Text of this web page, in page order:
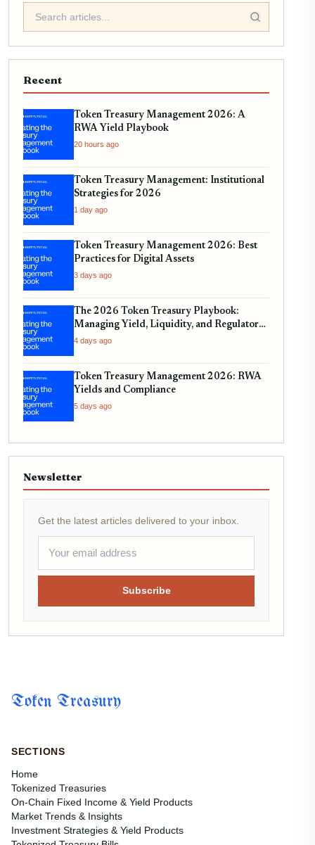
Recent
Token Treasury Management 2026: A
RWA Yield Playbook
20 hours ago
Token Treasury Management: Institutional
Strategies for 2026
1 day ago
Token Treasury Management 2026: Best
Practices for Digital Assets
3 days ago
The 2026 Token Treasury Playbook:
Managing Yield, Liquidity, and Regulatory
Compliance
4 days ago
Token Treasury Management 2026: RWA
Yields and Compliance
5 days ago
Newsletter
Get the latest articles delivered to your inbox.
Subscribe
Token Treasury
SECTIONS
Home
Tokenized Treasuries
On-Chain Fixed Income & Yield Products
Market Trends & Insights
Investment Strategies & Yield Products